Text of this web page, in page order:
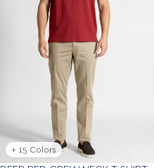
+ 15 Colors